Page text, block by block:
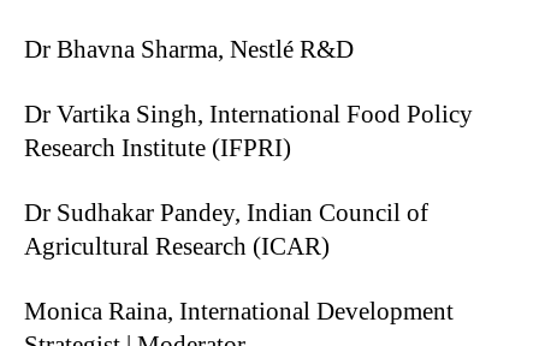
Dr Bhavna Sharma, Nestlé R&D
Dr Vartika Singh, International Food Policy
Research Institute (IFPRI)
Dr Sudhakar Pandey, Indian Council of
Agricultural Research (ICAR)
Monica Raina, International Development